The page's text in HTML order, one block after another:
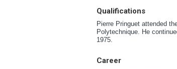
Qualifications
Pierre Pringuet attended
Polytechnique. He
1975.
Career